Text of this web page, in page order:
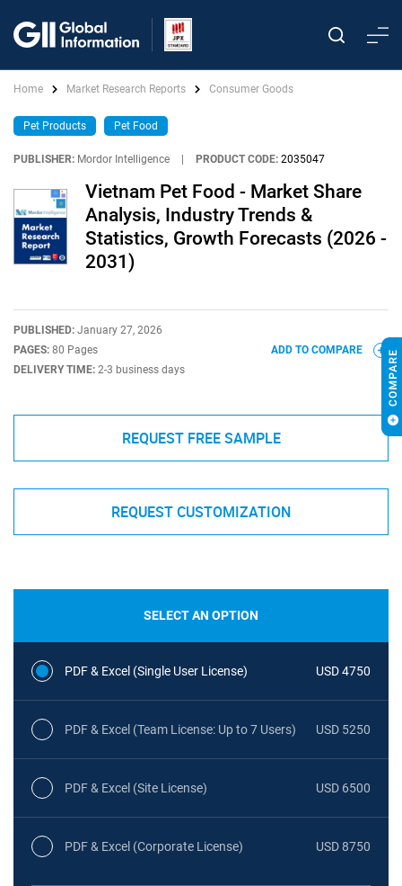
Home Market Research Reports Consumer Goods
Pet Products Pet Food
PUBLISHER: Mordor Intelligence PRODUCT CODE: 2035047
Vietnam Pet Food - Market Share
Analysis, Industry Trends &
Statistics, Growth Forecasts (2026 -
2031)
PUBLISHED: January 27, 2026
PAGES: 80 Pages
DELIVERY TIME: 2-3 business days
ADD TO COMPARE
REQUEST FREE SAMPLE
REQUEST CUSTOMIZATION
SELECT AN OPTION
PDF & Excel (Single User License) USD 4750
PDF & Excel (Team License: Up to 7 Users) USD 5250
PDF & Excel (Site License) USD 6500
PDF & Excel (Corporate License) USD 8750